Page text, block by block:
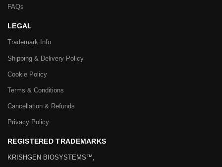
FAQs
LEGAL
Trademark Info
Shipping & Delivery Policy
Cookie Policy
Terms & Conditions
Cancellation & Refunds
Privacy Policy
REGISTERED TRADEMARKS
KRISHGEN BIOSYSTEMS™,